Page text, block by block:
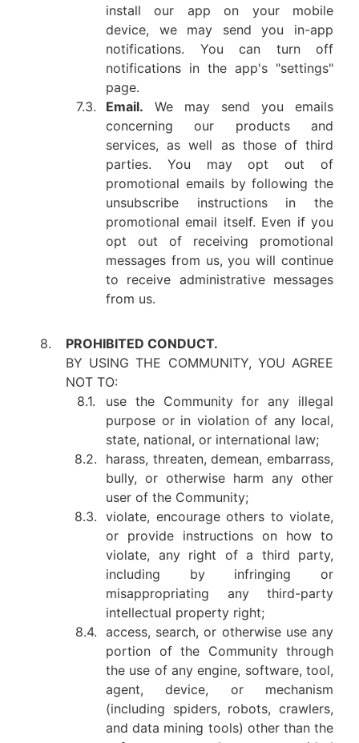
install our app on your mobile
device, we may send you in-app
notifications. You can turn off
notifications in the app's "settings"
page.
7.3.
Email. We may send you emails
concerning our products and
services, as well as those of third
parties. You may opt out of
promotional emails by following the
unsubscribe instructions in the
promotional email itself. Even if you
opt out of receiving promotional
messages from us, you will continue
to receive administrative messages
from us.
8.
PROHIBITED CONDUCT.
BY USING THE COMMUNITY, YOU AGREE
NOT TO:
8.1.
use the Community for any illegal
purpose or in violation of any local,
state, national, or international law;
8.2.
harass, threaten, demean, embarrass,
bully, or otherwise harm any other
user of the Community;
8.3. violate, encourage others to violate,
or provide instructions on how to
violate, any right of a third party,
including by infringing or
misappropriating any third-party
intellectual property right;
8.4. access, search, or otherwise use any
portion of the Community through
the use of any engine, software, tool,
agent, device, or mechanism
(including spiders, robots, crawlers,
and data mining tools) other than the